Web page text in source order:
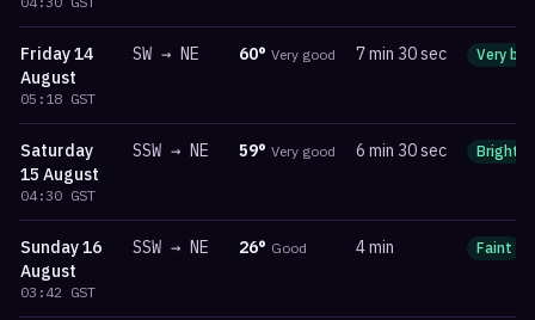
Friday14
August
05:18 GST
SW → NE 60° Very good 7 min 30 sec Very
Saturday
15 August
04:30 GST
SSW → NE 59° Very good 6 min 30 sec Bright
Sunday16
August
03:42 GST
SSW → NE 26° Good 4 min Faint